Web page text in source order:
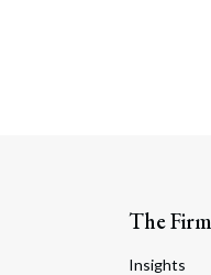
The Firm
Insights